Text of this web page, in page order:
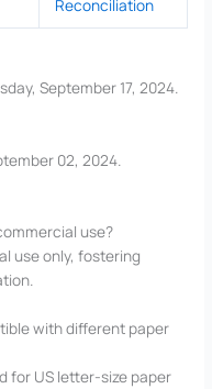
Reconciliation
September 17, 2024.
02, 2024.
use?
use only, fostering
with different paper
for US letter-size paper